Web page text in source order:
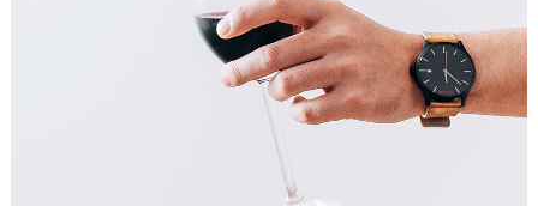
COFFEE IS A PLEASURE
Art